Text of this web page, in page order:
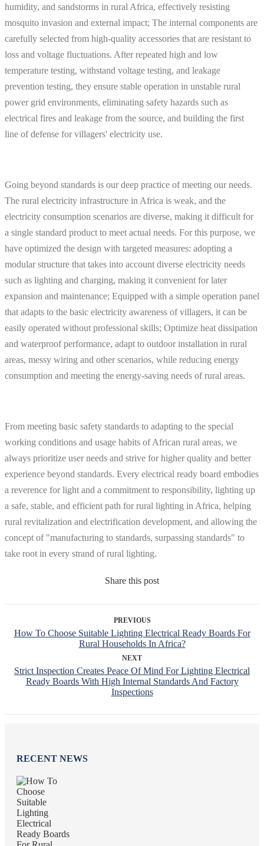
humidity, and sandstorms in rural Africa, effectively resisting
mosquito invasion and external impact; The internal components are
carefully selected from high-quality accessories that are resistant to
loss and voltage fluctuations. After repeated high and low
temperature testing, withstand voltage testing, and leakage
prevention testing, they ensure stable operation in unstable rural
power grid environments, eliminating safety hazards such as
electrical fires and leakage from the source, and building the first
line of defense for villagers' electricity use.
Going beyond standards is our deep practice of meeting our needs.
The rural electricity infrastructure in Africa is weak, and the
electricity consumption scenarios are diverse, making it difficult for
a single standard product to meet actual needs. For this purpose, we
have optimized the design with targeted measures: adopting a
modular structure that takes into account diverse electricity needs
such as lighting and charging, making it convenient for later
expansion and maintenance; Equipped with a simple operation panel
that adapts to the basic electricity awareness of villagers, it can be
easily operated without professional skills; Optimize heat dissipation
and waterproof performance, adapt to outdoor installation in rural
areas, messy wiring and other scenarios, while reducing energy
consumption and meeting the energy-saving needs of rural areas.
From meeting basic safety standards to adapting to the special
working conditions and usage habits of African rural areas, we
always prioritize user needs and strive for higher quality and better
experience beyond standards. Every electrical ready board embodies
a reverence for light and a commitment to responsibility, lighting up
a safe, stable, and efficient path for rural lighting in Africa, helping
rural revitalization and electrification development, and allowing the
concept of "manufacturing to standards, surpassing standards" to
take root in every strand of rural lighting.
Share this post
PREVIOUS
How To Choose Suitable Lighting Electrical Ready Boards For
Rural Households In Africa?
NEXT
Strict Inspection Creates Peace Of Mind For Lighting Electrical
Ready Boards With High Internal Standards And Factory
Inspections
RECENT NEWS